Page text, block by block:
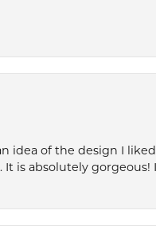
idea of the design I
is absolutely gorgeous!